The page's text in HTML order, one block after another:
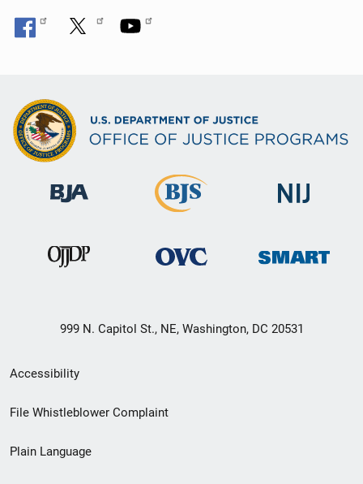
999 N. Capitol St., NE, Washington, DC 20531
Secondary
Footer
menu
Accessibility
File Whistleblower Complaint
Plain Language